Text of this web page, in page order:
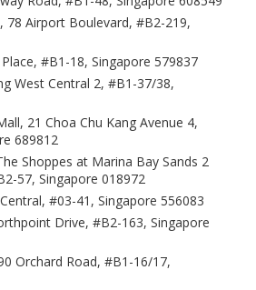
78 Airport Boulevard, #B2-219,
#B1-18, Singapore 579837
West Central 2, #B1-37/38,
21 Choa Chu Kang Avenue 4,
689812
Shoppes at Marina Bay Sands 2
57, Singapore 018972
#03-41, Singapore 556083
Drive, #B2-163, Singapore
Orchard Road, #B1-16/17,